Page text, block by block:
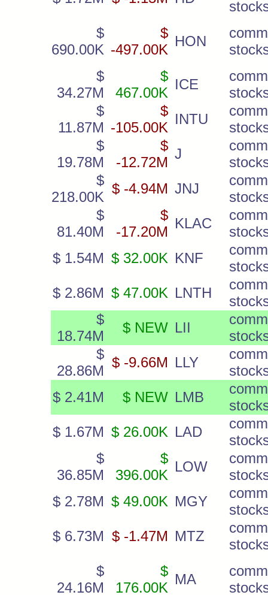
$
690.00K
$
-497.00K
HON
$
34.27M
$
467.00K
ICE
$
11.87M
$
-105.00K
INTU
$
19.78M
$
-12.72M
J
$
218.00K
$ -4.94M JNJ
$
81.40M
$
-17.20M
KLAC
$ 1.54M $ 32.00K KNF
$ 2.86M $ 47.00K LNTH
$
18.74M
$ NEW LII
$
28.86M
$ -9.66M LLY
$ 2.41M
$ NEW LMB
$ 1.67M $ 26.00K LAD
$
36.85M
$
396.00K
LOW
$ 2.78M $ 49.00K MGY
$ 6.73M $ -1.47M MTZ
$
24.16M
$
176.00K
MA